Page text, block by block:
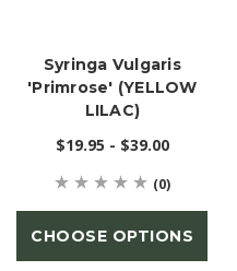
Syringa Vulgaris
'Primrose' (YELLOW
LILAC)
$19.95 - $39.00
(0)
CHOOSE OPTIONS